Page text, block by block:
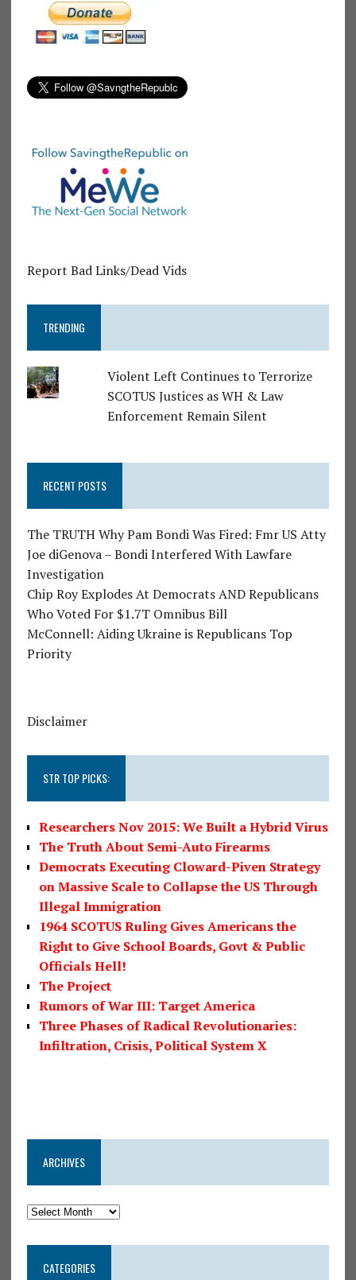
Report Bad Links/Dead Vids
TRENDING
Violent Left Continues to Terrorize
SCOTUS Justices as WH & Law
Enforcement Remain Silent
RECENT POSTS
The TRUTH Why Pam Bondi Was Fired: Fmr US Atty
Joe diGenova – Bondi Interfered With Lawfare
Investigation
Chip Roy Explodes At Democrats AND Republicans
Who Voted For $1.7T Omnibus Bill
McConnell: Aiding Ukraine is Republicans Top
Priority
Disclaimer
STR TOP PICKS:
Researchers Nov 2015: We Built a Hybrid Virus
The Truth About Semi-Auto Firearms
Democrats Executing Cloward-Piven Strategy
on Massive Scale to Collapse the US Through
Illegal Immigration
1964 SCOTUS Ruling Gives Americans the
Right to Give School Boards, Govt & Public
Officials Hell!
The Project
Rumors of War III: Target America
Three Phases of Radical Revolutionaries:
Infiltration, Crisis, Political System X
ARCHIVES
CATEGORIES